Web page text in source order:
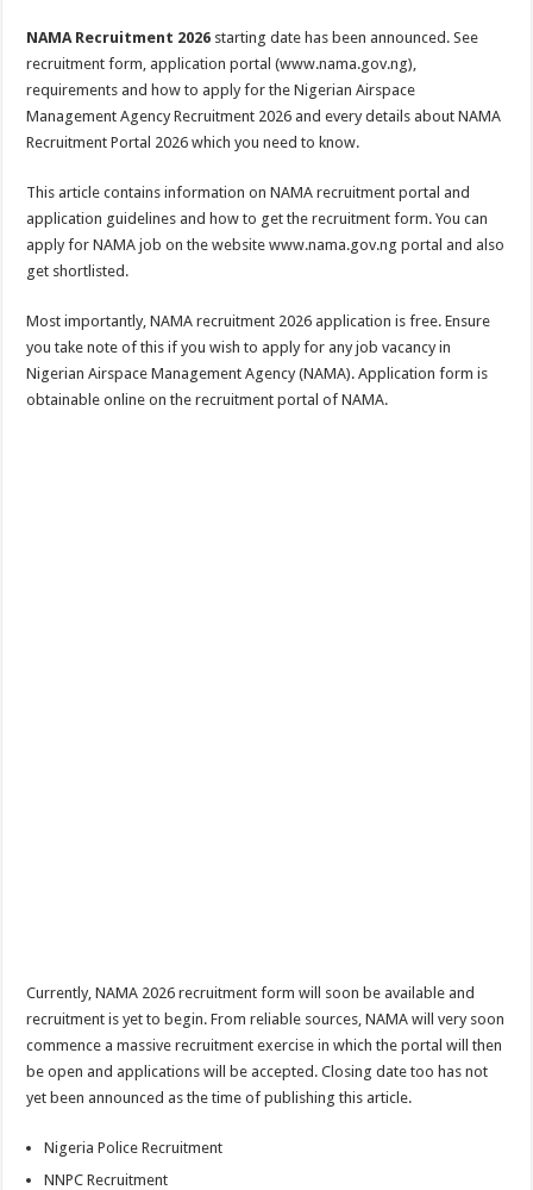
NAMA Recruitment 2026 starting date has been announced. See
recruitment form, application portal (www.nama.gov.ng),
requirements and how to apply for the Nigerian Airspace
Management Agency Recruitment 2026 and every details about NAMA
Recruitment Portal 2026 which you need to know.
This article contains information on NAMA recruitment portal and
application guidelines and how to get the recruitment form. You can
apply for NAMA job on the website www.nama.gov.ng portal and also
get shortlisted.
Most importantly, NAMA recruitment 2026 application is free. Ensure
you take note of this if you wish to apply for any job vacancy in
Nigerian Airspace Management Agency (NAMA). Application form is
obtainable online on the recruitment portal of NAMA.
Currently, NAMA 2026 recruitment form will soon be available and
recruitment is yet to begin. From reliable sources, NAMA will very soon
commence a massive recruitment exercise in which the portal will then
be open and applications will be accepted. Closing date too has not
yet been announced as the time of publishing this article.
Nigeria Police Recruitment
NNPC Recruitment